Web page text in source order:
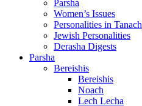
Parsha
Women’s Issues
Personalities in Tanach
Jewish Personalities
Derasha Digests
Parsha
Bereishis
Bereishis
Noach
Lech Lecha